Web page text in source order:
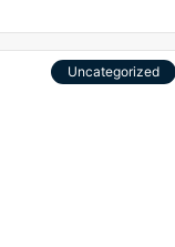
Uncategorized